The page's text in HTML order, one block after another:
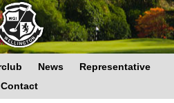
News
Representative
Contact